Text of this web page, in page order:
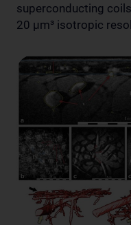
superconducting
20 µm³ isotropic